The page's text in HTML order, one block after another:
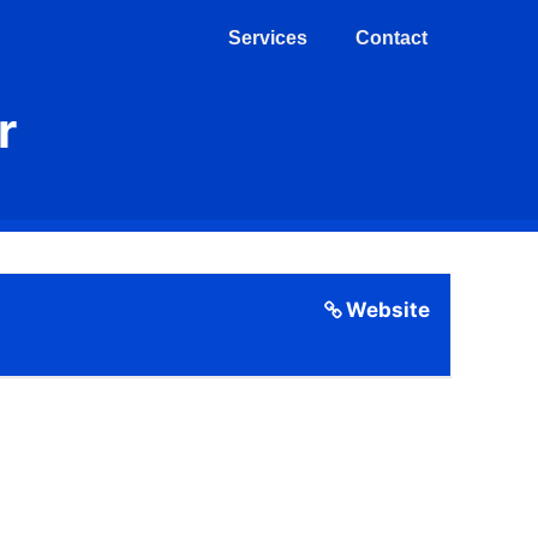
Services Contact
Website